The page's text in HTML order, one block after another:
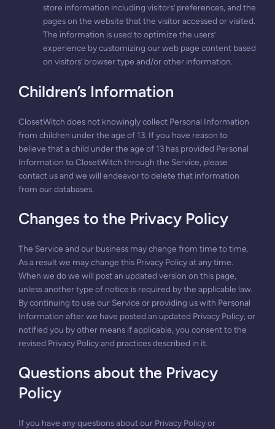
store information including visitors’ preferences, and the
pages on the website that the visitor accessed or visited.
The information is used to optimize the users’
experience by customizing our web page content based
on visitors’ browser type and/or other information.
Children’s Information
ClosetWitch does not knowingly collect Personal Information
from children under the age of 13. If you have reason to
believe that a child under the age of 13 has provided Personal
Information to ClosetWitch through the Service, please
contact us and we will endeavor to delete that information
from our databases.
Changes to the Privacy Policy
The Service and our business may change from time to time.
As a result we may change this Privacy Policy at any time.
When we do we will post an updated version on this page,
unless another type of notice is required by the applicable law.
By continuing to use our Service or providing us with Personal
Information after we have posted an updated Privacy Policy, or
notified you by other means if applicable, you consent to the
revised Privacy Policy and practices described in it.
Questions about the Privacy
Policy
If you have any questions about our Privacy Policy or